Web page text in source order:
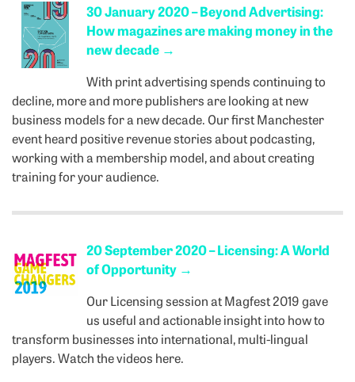
30 January 2020 – Beyond Advertising:
How magazines are making money in the
new decade →
With print advertising spends continuing to
decline, more and more publishers are looking at new
business models for a new decade. Our first Manchester
event heard positive revenue stories about podcasting,
working with a membership model, and about creating
training for your audience.
20 September 2020 – Licensing: A World
of Opportunity →
Our Licensing session at Magfest 2019 gave
us useful and actionable insight into how to
transform businesses into international, multi-lingual
players. Watch the videos here.